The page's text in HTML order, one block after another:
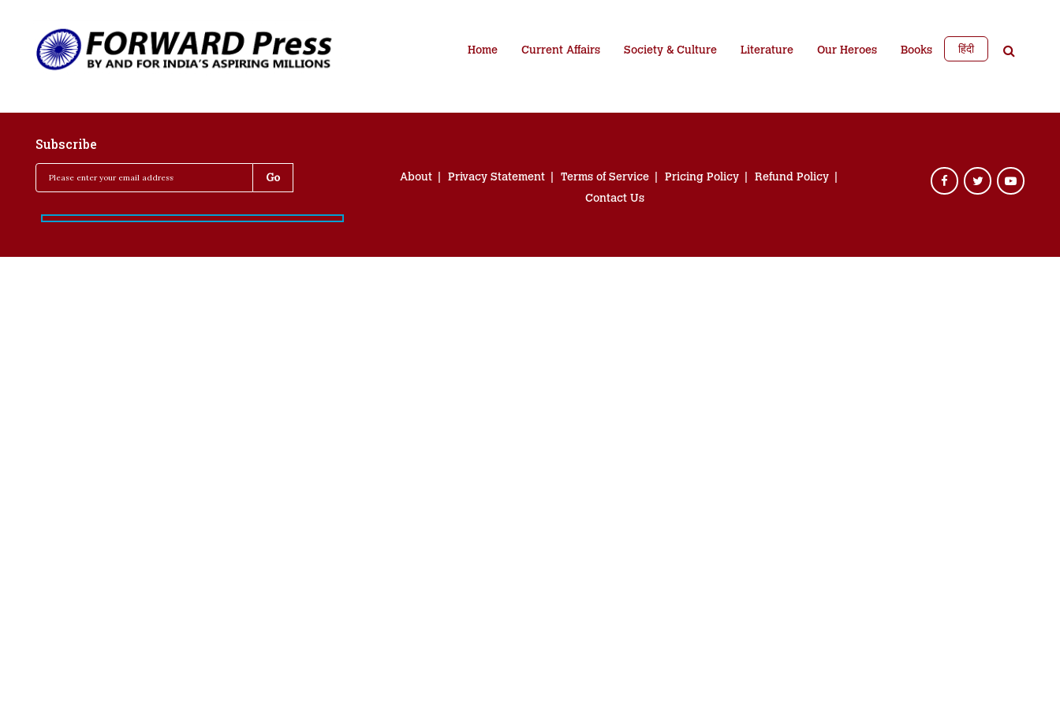
Home Current Affairs Society & Culture Literature Our Heroes Books हिंदी
Subscribe
About Privacy Statement Terms of Service Pricing Policy
Refund Policy
Contact Us